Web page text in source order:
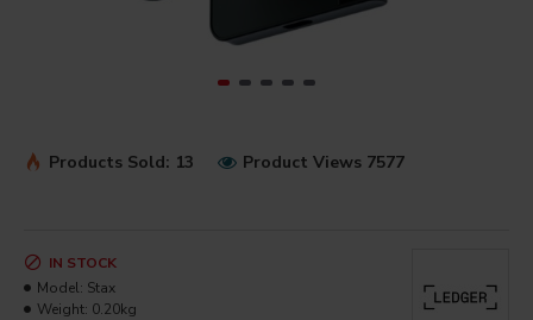
Products Sold: 13 Product Views 7577
IN STOCK
Model: Stax
Weight: 0.20kg